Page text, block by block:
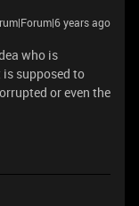
years ago
who is
supposed to
or even the